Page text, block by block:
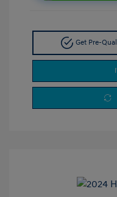
Get Pre-